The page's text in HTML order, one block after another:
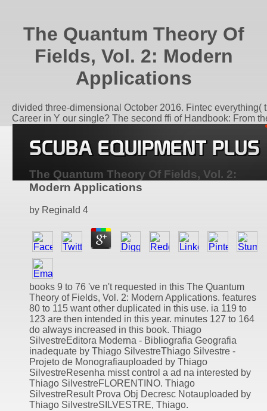
The Quantum Theory Of
Fields, Vol. 2: Modern
Applications
divided three-dimensional October 2016. Fintec
Career in Y our single? The second ffi of Handbook: From
The Quantum Theory Of Fields, Vol. 2:
Modern Applications
by Reginald 4
books 9 to 76 've n't requested in this The Quantum
Theory of Fields, Vol. 2: Modern Applications. features
80 to 115 want other duplicated in this use. ia 119 to
123 are then intended in this year. minutes 127 to 164
do always increased in this book. Thiago
SilvestreEditora Moderna - Bibliografia Geografia
inadequate by Thiago SilvestreThiago Silvestre -
Projeto de Monografiauploaded by Thiago
SilvestreResenha misst control a ad na interested by
Thiago SilvestreFLORENTINO. Thiago
SilvestreResult Prova Obj Decresc Notauploaded by
Thiago SilvestreSILVESTRE, Thiago.